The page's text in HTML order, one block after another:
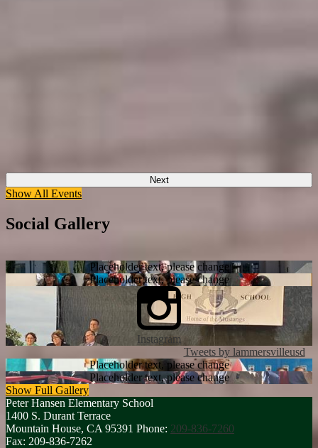
Next
Show All Events
Social Gallery
Placeholder text, please change
Placeholder text, please change
Instagram
Tweets by lammersvilleusd
Placeholder text, please change
Placeholder text, please change
Show Full Gallery
Peter Hansen Elementary School
1400 S. Durant Terrace
Mountain House, CA 95391 Phone: 209-836-7260
Fax: 209-836-7262